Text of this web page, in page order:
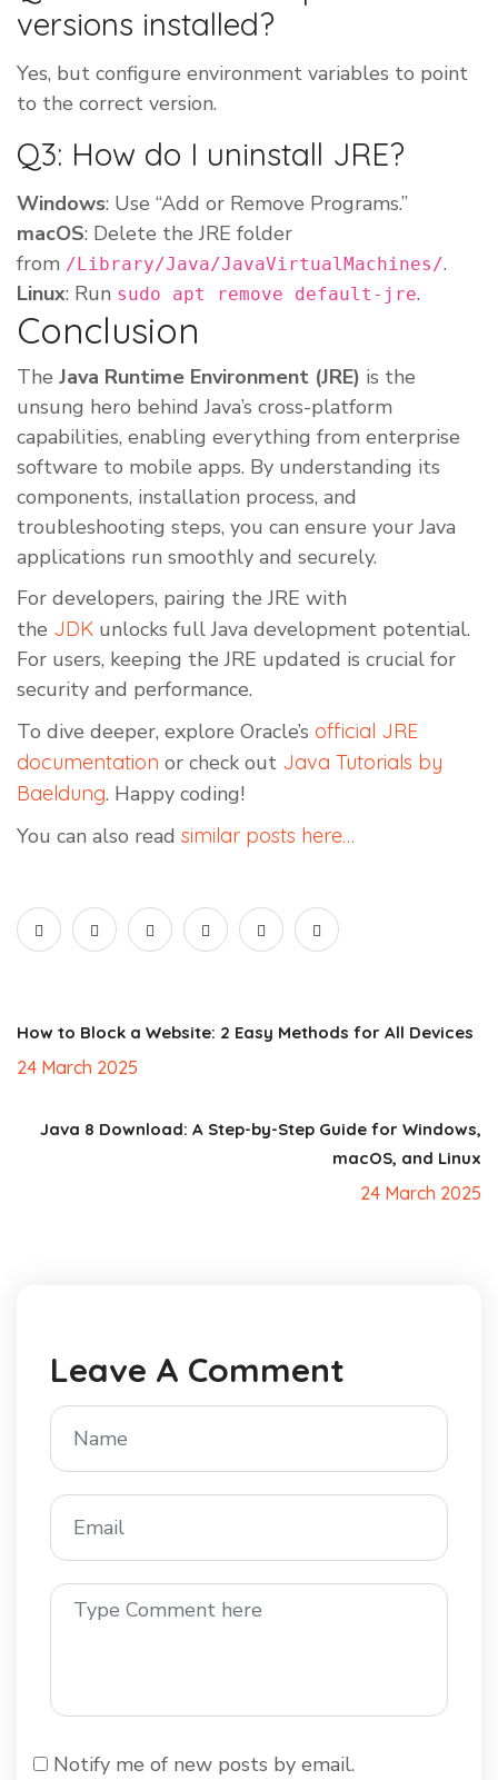
versions installed?
Yes, but configure environment variables to point
to the correct version.
Q3: How do I uninstall JRE?
Windows: Use “Add or Remove Programs.”
macOS: Delete the JRE folder
from /Library/Java/JavaVirtualMachines/.
Linux: Run sudo apt remove default-jre.
Conclusion
The Java Runtime Environment (JRE) is the
unsung hero behind Java’s cross-platform
capabilities, enabling everything from enterprise
software to mobile apps. By understanding its
components, installation process, and
troubleshooting steps, you can ensure your Java
applications run smoothly and securely.
For developers, pairing the JRE with
the JDK unlocks full Java development potential.
For users, keeping the JRE updated is crucial for
security and performance.
To dive deeper, explore Oracle’s official JRE
documentation or check out Java Tutorials by
Baeldung. Happy coding!
You can also read similar posts here…
How to Block a Website: 2 Easy Methods for All Devices
24 March 2025
Java 8 Download: A Step-by-Step Guide for Windows,
macOS, and Linux
24 March 2025
Leave A Comment
Notify me of new posts by email.